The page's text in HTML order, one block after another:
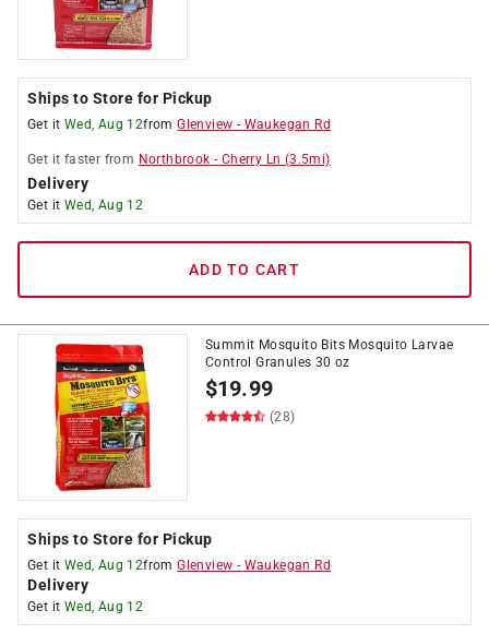
Ships to Store for Pickup
Get it Wed, Aug 12fromGlenview - Waukegan Rd
Get it faster from Northbrook - Cherry Ln (3.5mi)
Delivery
Get it Wed, Aug 12
ADD TO CART
Summit Mosquito Bits Mosquito Larvae
Control Granules 30 oz
$19.99
(28)
Ships to Store for Pickup
Get it Wed, Aug 12fromGlenview - Waukegan Rd
Delivery
Get it Wed, Aug 12